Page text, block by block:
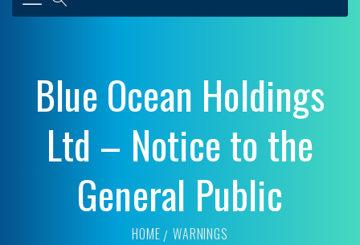
Blue Ocean Holdings
Ltd – Notice to the
General Public
HOME
WARNINGS